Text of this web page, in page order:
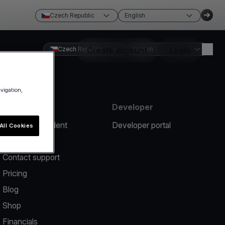
Czech Republic English
Create account
Czech Republic English
Report an incident
Contact support
Pricing
Blog
Shop
Financials
Developer
Developer portal
Cookies